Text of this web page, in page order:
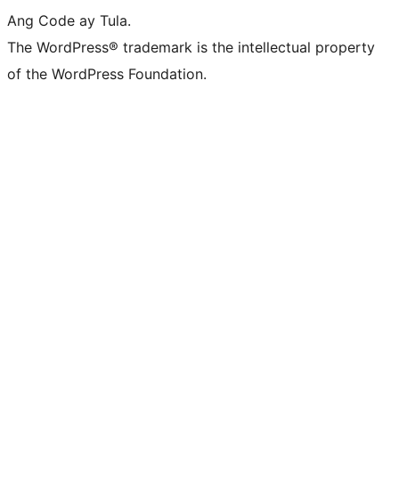
Ang Code ay Tula.
The WordPress® trademark is the intellectual property
of the WordPress Foundation.